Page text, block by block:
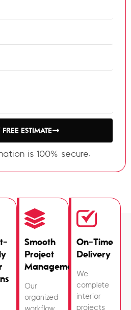
ESTIMATE
is 100% secure.
Smooth
Project
Management
Our
organized
On-Time
Delivery
We
complete
interior
projects